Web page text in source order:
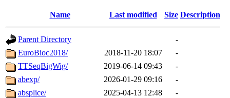
Name Last modified Size Description
Parent Directory
-
EuroBioc2018/
2018-11-20 18:07
-
TTSeqBigWig/
2019-06-14 09:43
-
abexp/
2026-01-29 09:16
-
absplice/
2025-04-13 12:48
-